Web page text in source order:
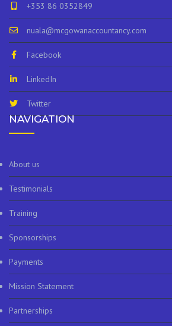
+353 86 0352849
nuala@mcgowanaccountancy.com
Facebook
LinkedIn
Twitter
NAVIGATION
About us
Testimonials
Training
Sponsorships
Payments
Mission Statement
Partnerships